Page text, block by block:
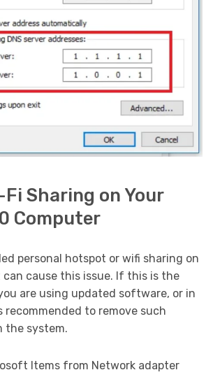
Fi Sharing on Your
Computer
personal hotspot or wifi sharing on
cause this issue. If this is the
are using updated software, or in
recommended to remove such
the system.
Items from Network adapter